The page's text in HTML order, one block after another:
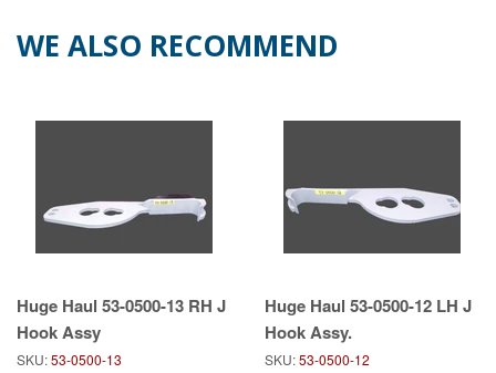
WE ALSO RECOMMEND
Huge Haul 53-0500-13 RH J
Hook Assy
SKU:53-0500-13
Huge Haul 53-0500-12 LH J
Hook Assy.
SKU:53-0500-12